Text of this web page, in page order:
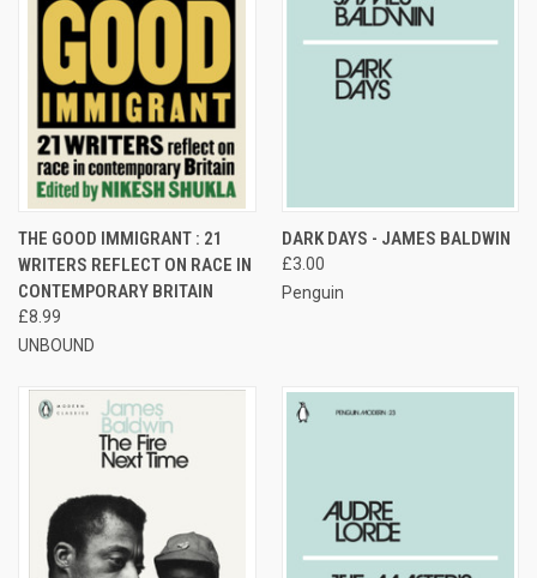
THE GOOD IMMIGRANT : 21
WRITERS REFLECT ON RACE IN
CONTEMPORARY BRITAIN
£8.99
UNBOUND
DARK DAYS - JAMES BALDWIN
£3.00
Penguin